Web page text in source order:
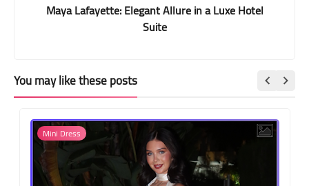
Maya Lafayette: Elegant Allure in a Luxe Hotel
Suite
You may like these posts
Mini Dress